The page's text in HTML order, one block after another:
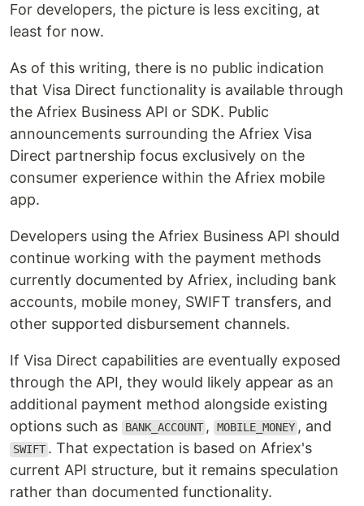
For developers, the picture is less exciting, at
least for now.
As of this writing, there is no public indication
that Visa Direct functionality is available through
the Afriex Business API or SDK. Public
announcements surrounding the Afriex Visa
Direct partnership focus exclusively on the
consumer experience within the Afriex mobile
app.
Developers using the Afriex Business API should
continue working with the payment methods
currently documented by Afriex, including bank
accounts, mobile money, SWIFT transfers, and
other supported disbursement channels.
If Visa Direct capabilities are eventually exposed
through the API, they would likely appear as an
additional payment method alongside existing
options such as
BANK_ACCOUNT , MOBILE_MONEY , and
SWIFT . That expectation is based on Afriex's
current API structure, but it remains speculation
rather than documented functionality.